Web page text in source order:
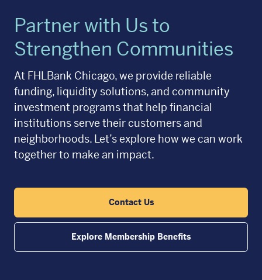
Partner with Us to
Strengthen Communities
At FHLBank Chicago, we provide reliable
funding, liquidity solutions, and community
investment programs that help financial
institutions serve their customers and
neighborhoods. Let’s explore how we can work
together to make an impact.
Contact Us
Explore Membership Benefits